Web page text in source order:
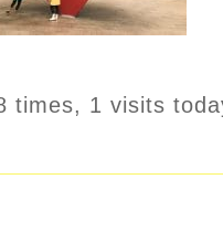
times, 1 visits